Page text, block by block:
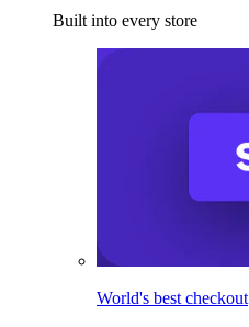
Built into every store
World's best checkout